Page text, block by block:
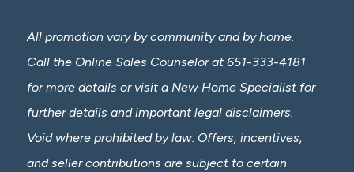
All promotion vary by community and by home.
Call the Online Sales Counselor at 651-333-4181
for more details or visit a New Home Specialist for
further details and important legal disclaimers.
Void where prohibited by law. Offers, incentives,
and seller contributions are subject to certain